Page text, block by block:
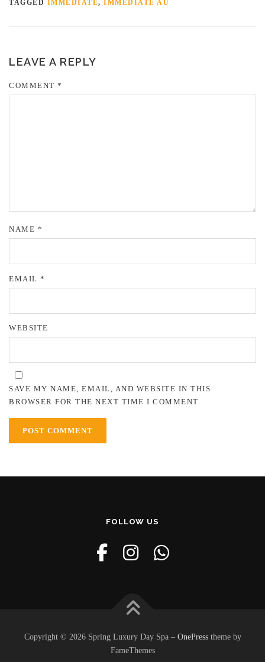
TAGGED IMMEDIATE, IMMEDIATE AU
LEAVE A REPLY
COMMENT *
NAME *
EMAIL *
WEBSITE
SAVE MY NAME, EMAIL, AND WEBSITE IN THIS
BROWSER FOR THE NEXT TIME I COMMENT.
FOLLOW US
Copyright © 2026 Spring Luxury Day Spa – OnePresstheme by
FameThemes